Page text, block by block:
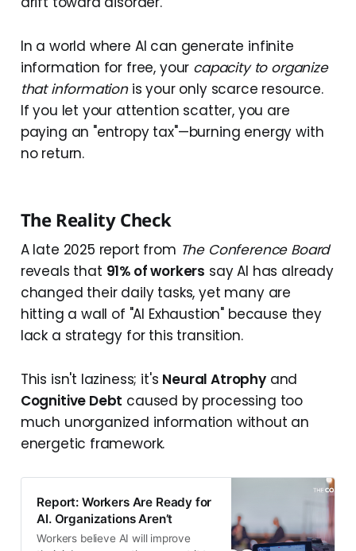
In a world where AI can generate infinite
information for free, your capacity to organize
that informationis your only scarce resource.
If you let your attention scatter, you are
paying an "entropy tax"—burning energy with
no return.
The Reality Check
A late 2025 report from The Conference Board
reveals that 91% of workers say AI has already
changed their daily tasks, yet many are
hitting a wall of "AI Exhaustion" because they
lack a strategy for this transition.
This isn't laziness; it's Neural Atrophyand
Cognitive Debt caused by processing too
much unorganized information without an
energetic framework.
Report: Workers Are Ready for
AI. Organizations Aren’t
Workers believe AI will improve